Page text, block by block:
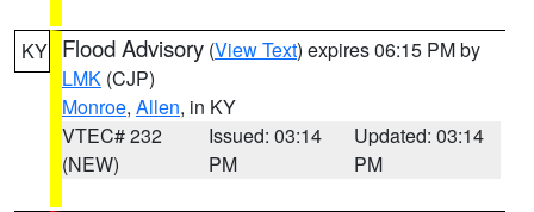
KY Flood Advisory (View Text) expires 06:15 PM by
LMK (CJP)
Monroe, Allen, in KY
VTEC# 232
(NEW)
Issued: 03:14
PM
Updated: 03:14
PM